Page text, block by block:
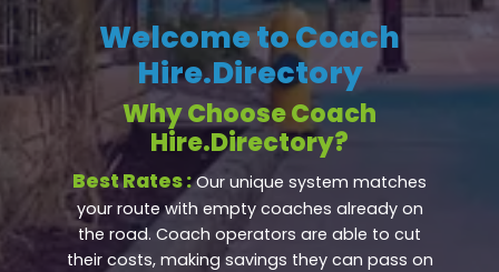
Welcome to Coach
Hire.Directory
Why Choose Coach
Hire.Directory?
Best Rates :Our unique system matches
your route with empty coaches already on
the road. Coach operators are able to cut
their costs, making savings they can pass on